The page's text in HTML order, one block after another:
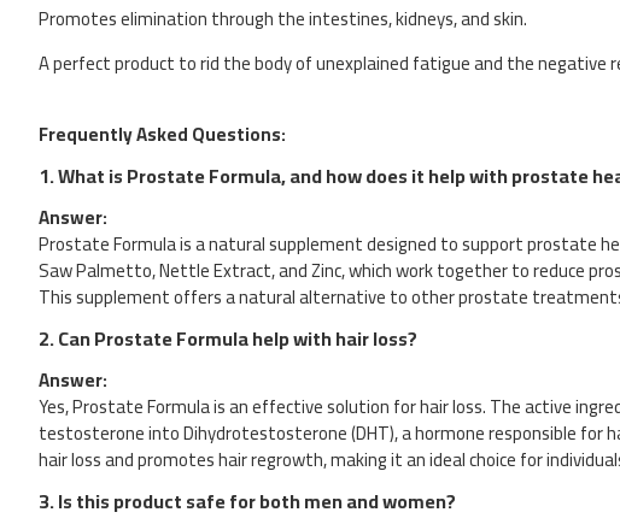
Promotes elimination through the intestines, kidneys, and skin.
A perfect product to rid the body of unexplained fatigue and the
Frequently Asked Questions:
1.What is Prostate Formula, and how does it help with prostate
Answer:
Prostate Formula is a natural supplement designed to support prostate
Saw Palmetto, Nettle Extract, and Zinc, which work together to reduce
This supplement offers a natural alternative to other prostate
2.Can Prostate Formula help with hair loss?
Answer:
Yes, Prostate Formula is an effective solution for hair loss. The active
testosterone into Dihydrotestosterone (DHT), a hormone responsible for
hair loss and promotes hair regrowth, making it an ideal choice for
3.Is this product safe for both men and women?